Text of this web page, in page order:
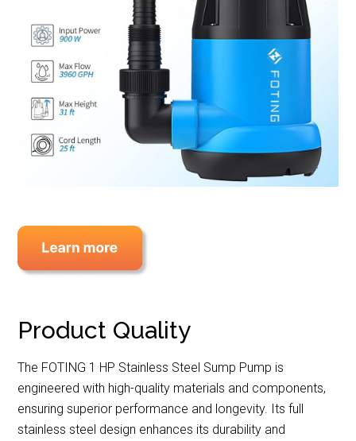
Product Quality
The FOTING 1 HP Stainless Steel Sump Pump is
engineered with high-quality materials and components,
ensuring superior performance and longevity. Its full
stainless steel design enhances its durability and